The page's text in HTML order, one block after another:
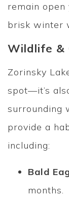
remain
brisk winter
Wildlife &
Zorinsky
spot—it’s
surrounding
provide a
including:
Bald
months.